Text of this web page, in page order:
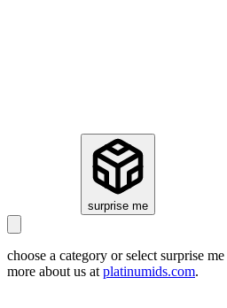
surprise me
choose a category or select surprise me
more about us at platinumids.com.